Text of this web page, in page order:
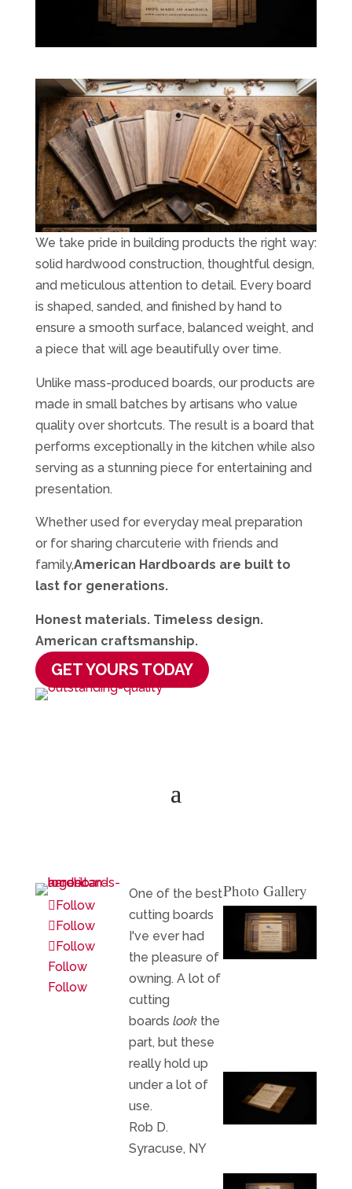
We take pride in building products the right way:
solid hardwood construction, thoughtful design,
and meticulous attention to detail. Every board
is shaped, sanded, and finished by hand to
ensure a smooth surface, balanced weight, and
a piece that will age beautifully over time.
Unlike mass-produced boards, our products are
made in small batches by artisans who value
quality over shortcuts. The result is a board that
performs exceptionally in the kitchen while also
serving as a stunning piece for entertaining and
presentation.
Whether used for everyday meal preparation
or for sharing charcuterie with friends and
family,American Hardboards are built to
last for generations.
Honest materials. Timeless design.
American craftsmanship.
GET YOURS TODAY
Follow
Follow
Follow
Follow
Follow
One of the best
cutting boards
I've ever had
the pleasure of
owning. A lot of
cutting
boardslook the
part, but these
really hold up
under a lot of
use.
Rob D.
Syracuse, NY
Photo Gallery